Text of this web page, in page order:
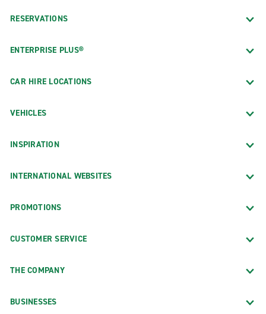
RESERVATIONS
ENTERPRISE PLUS®
CAR HIRE LOCATIONS
VEHICLES
INSPIRATION
INTERNATIONAL WEBSITES
PROMOTIONS
CUSTOMER SERVICE
THE COMPANY
BUSINESSES